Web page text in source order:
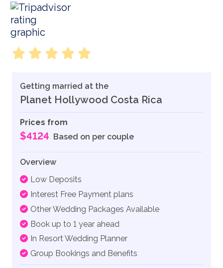
Getting married at the
Planet Hollywood Costa Rica
Prices from
$4124 Based on per couple
Overview
Low Deposits
Interest Free Payment plans
Other Wedding Packages Available
Book up to 1 year ahead
In Resort Wedding Planner
Group Bookings and Benefits